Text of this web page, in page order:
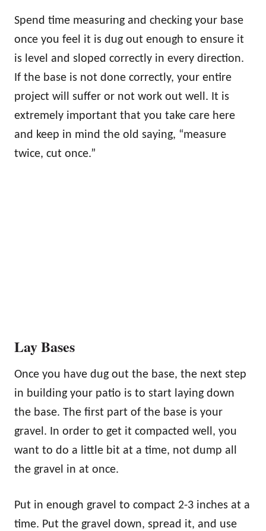
Spend time measuring and checking your base
once you feel it is dug out enough to ensure it
is level and sloped correctly in every direction.
If the base is not done correctly, your entire
project will suffer or not work out well. It is
extremely important that you take care here
and keep in mind the old saying, “measure
twice, cut once.”
Lay Bases
Once you have dug out the base, the next step
in building your patio is to start laying down
the base. The first part of the base is your
gravel. In order to get it compacted well, you
want to do a little bit at a time, not dump all
the gravel in at once.
Put in enough gravel to compact 2-3 inches at a
time. Put the gravel down, spread it, and use